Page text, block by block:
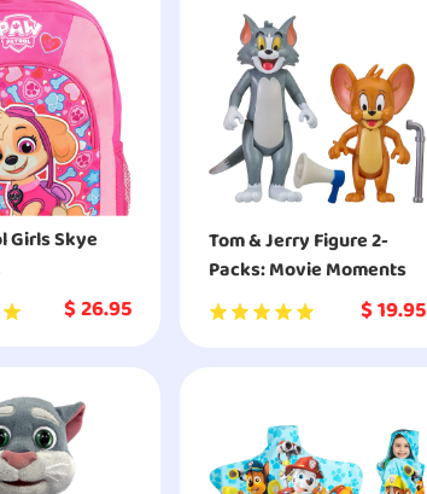
Girls Skye
$26.95
Tom & Jerry Figure 2-
Packs: Movie Moments
$19.95